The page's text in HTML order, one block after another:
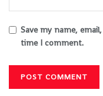
Save my name,
time I comment.